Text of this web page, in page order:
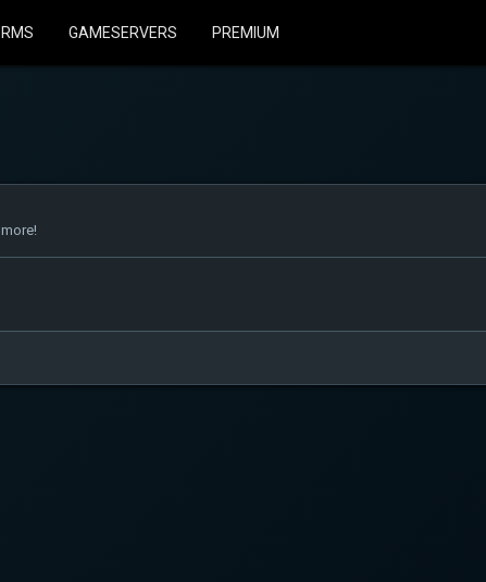
GAMESERVERS PREMIUM